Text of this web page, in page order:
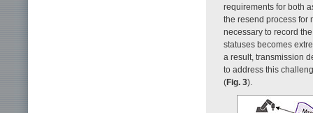
requirements for both
the resend process for
necessary to record
statuses becomes
a result, transmission
to address this
(Fig. 3).